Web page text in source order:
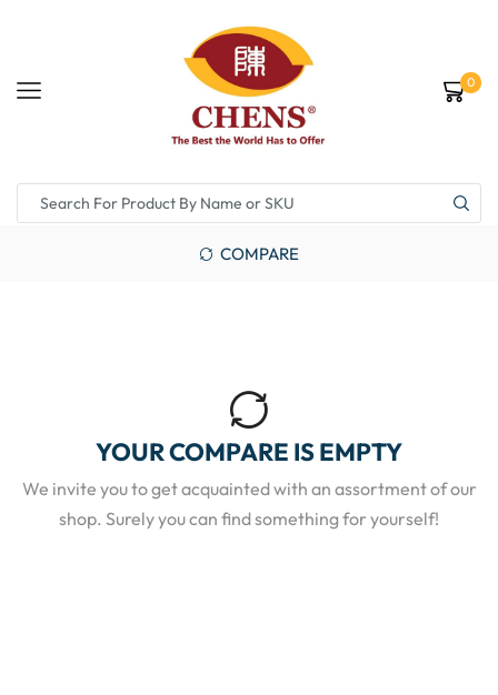
0
COMPARE
YOUR COMPARE IS EMPTY
We invite you to get acquainted with an assortment of our
shop. Surely you can find something for yourself!